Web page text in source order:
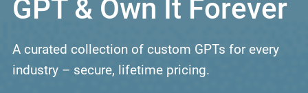
A curated collection of custom GPTs for every
industry – secure, lifetime pricing.